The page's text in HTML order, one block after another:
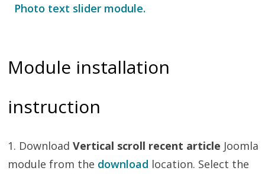
Photo text slider module.
Module installation
instruction
1. DownloadVertical scroll recent article Joomla
module from the download location. Select the